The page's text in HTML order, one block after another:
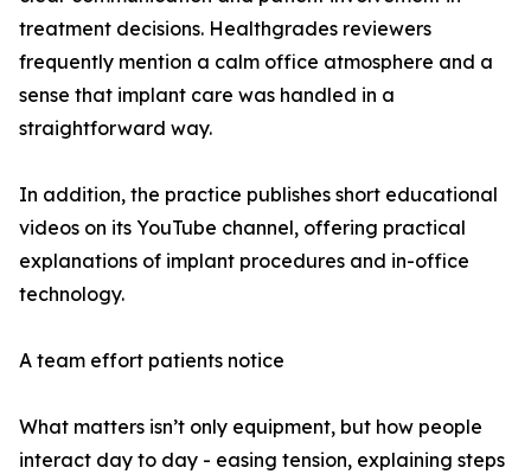
treatment decisions. Healthgrades reviewers
frequently mention a calm office atmosphere and a
sense that implant care was handled in a
straightforward way.
In addition, the practice publishes short educational
videos on its YouTube channel, offering practical
explanations of implant procedures and in-office
technology.
A team effort patients notice
What matters isn’t only equipment, but how people
interact day to day - easing tension, explaining steps